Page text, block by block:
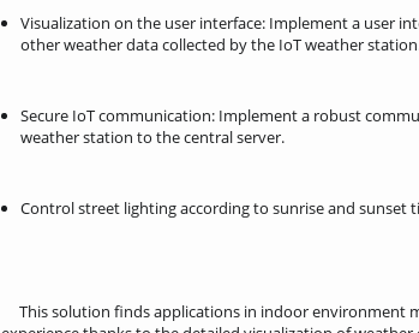
Visualization on the user interface: Implement a user
other weather data collected by the IoT weather
Secure IoT communication: Implement a robust
weather station to the central server.
Control street lighting according to sunrise and sunset
This solution finds applications in indoor environment